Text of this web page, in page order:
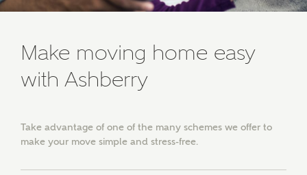
We've teamed up with one of the UK's leading
new homes mortgage specialists, New Homes
Please note, by ticking the checkbox below you consent to
Mortgage Helpline (a trading name of The New Homes
Make moving home easy
with Ashberry
Take advantage of one of the many schemes we offer to
make your move simple and stress-free.